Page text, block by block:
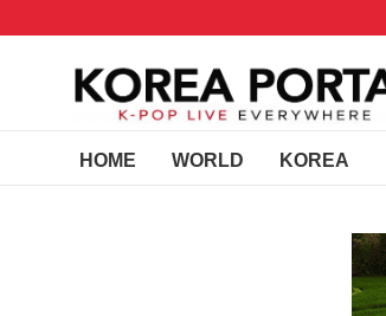
HOME WORLD KOREA